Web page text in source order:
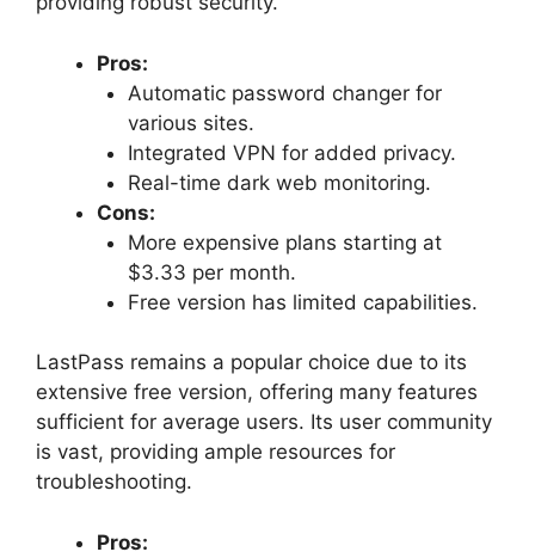
Pros:
Automatic password changer for
various sites.
Integrated VPN for added privacy.
Real-time dark web monitoring.
Cons:
More expensive plans starting at
$3.33 per month.
Free version has limited capabilities.
LastPass remains a popular choice due to its
extensive free version, offering many features
sufficient for average users. Its user community
is vast, providing ample resources for
troubleshooting.
Pros: